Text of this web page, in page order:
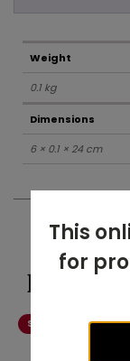
This
for
Weight
0.1 kg
Dimensions
6 × 0.1 × 24 cm
Related
Salon Exclusive